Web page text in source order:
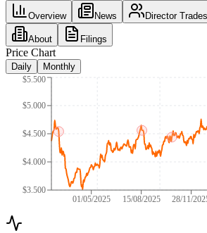
Overview News Director Trades
About Filings
Price Chart
Daily Monthly
01/05/2025 15/08/2025 28/11/
$3.500
$4.000
$4.500
$5.000
$5.500